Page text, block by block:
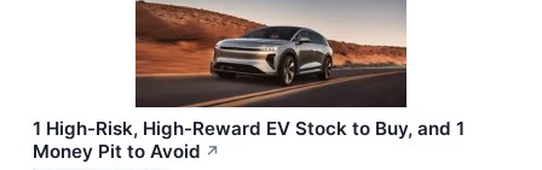
1 High-Risk, High-Reward EV Stock to Buy, and 1
Money Pit to Avoid ↗